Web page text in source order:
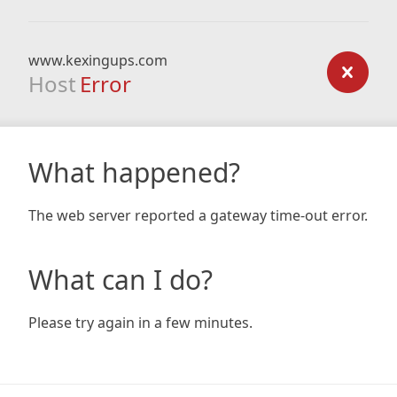
www.kexingups.com
Host Error
What happened?
The web server reported a gateway time-out error.
What can I do?
Please try again in a few minutes.